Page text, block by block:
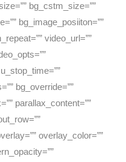
bg_cstm_size=””
bg_image_posiiton=””
video_url=””
bg_override=””
parallax_content=””
overlay_color=””